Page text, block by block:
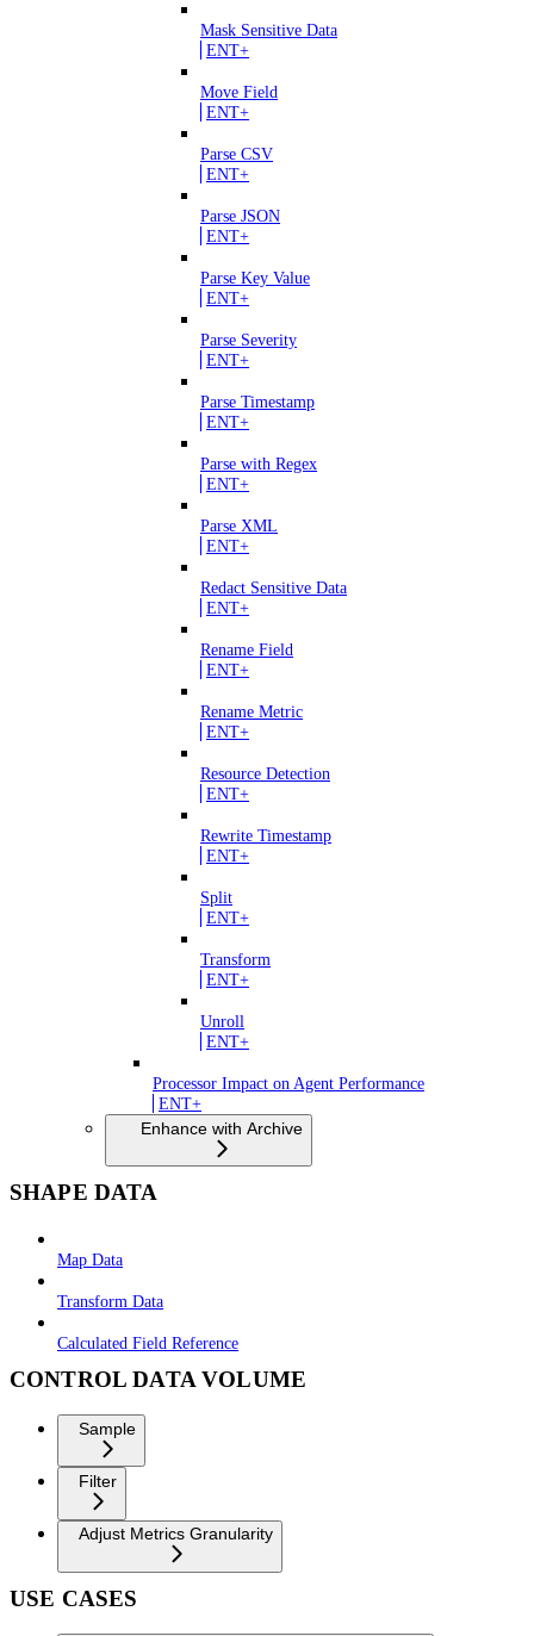
Mask Sensitive Data
ENT+
Move Field
ENT+
Parse CSV
ENT+
Parse JSON
ENT+
Parse Key Value
ENT+
Parse Severity
ENT+
Parse Timestamp
ENT+
Parse with Regex
ENT+
Parse XML
ENT+
Redact Sensitive Data
ENT+
Rename Field
ENT+
Rename Metric
ENT+
Resource Detection
ENT+
Rewrite Timestamp
ENT+
Split
ENT+
Transform
ENT+
Unroll
ENT+
Processor Impact on Agent Performance
ENT+
Enhance with Archive
SHAPE DATA
Map Data
Transform Data
Calculated Field Reference
CONTROL DATA VOLUME
Sample
Filter
Adjust Metrics Granularity
USE CASES